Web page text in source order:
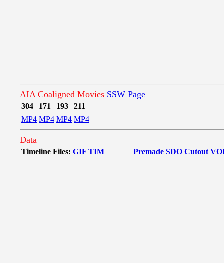
AIA Coaligned Movies SSW Page
304 171 193
211
MP4 MP4 MP4 MP4
Data
Timeline Files: GIF TIM Premade SDO Cutout